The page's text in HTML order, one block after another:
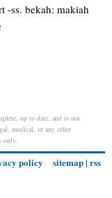
-ss. bekah: makiah
up to date, and is not
medical, or any other
only.
policy sitemap| rss